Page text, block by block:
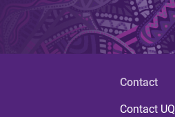
Contact
Contact UQ